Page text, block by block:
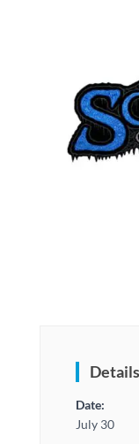
Details
Date:
July 30